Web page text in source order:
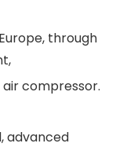
through
air compressor.
advanced